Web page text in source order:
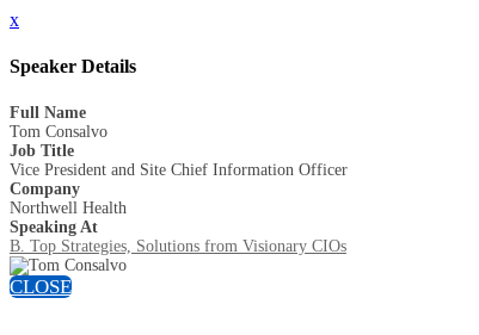
x
Speaker Details
Full Name
Tom Consalvo
Job Title
Vice President and Site Chief Information Officer
Company
Northwell Health
Speaking At
B. Top Strategies, Solutions from Visionary CIOs
CLOSE